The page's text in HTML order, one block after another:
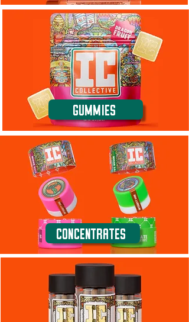
Gummies
Concentrates